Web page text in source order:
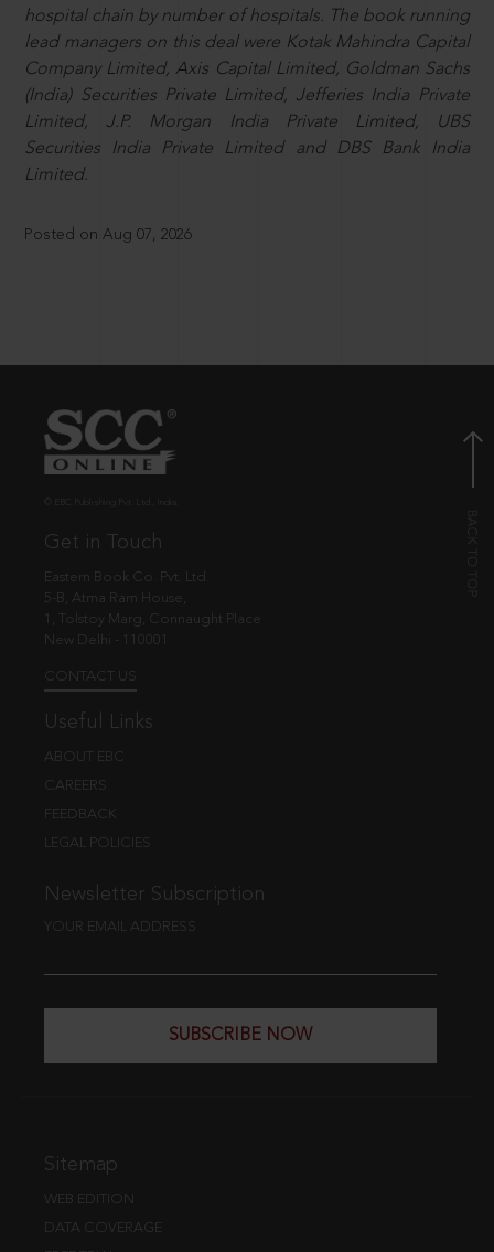
hospital chain by number of hospitals. The book running
lead managers on this deal were Kotak Mahindra Capital
Company Limited, Axis Capital Limited, Goldman Sachs
(India) Securities Private Limited, Jefferies India Private
Limited, J.P. Morgan India Private Limited, UBS
Securities India Private Limited and DBS Bank India
Limited.
Posted on Aug 07, 2026
Get in Touch
Eastern Book Co. Pvt. Ltd.
5-B, Atma Ram House,
1, Tolstoy Marg, Connaught Place
New Delhi - 110001
CONTACT US
Useful Links
ABOUT EBC
CAREERS
FEEDBACK
LEGAL POLICIES
Newsletter Subscription
YOUR EMAIL ADDRESS
SUBSCRIBE NOW
Sitemap
WEB EDITION
DATA COVERAGE